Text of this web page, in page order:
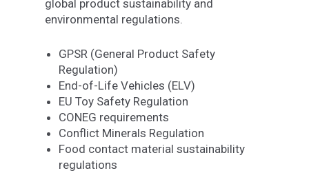
global product sustainability and
environmental regulations.
GPSR (General Product Safety
Regulation)
End-of-Life Vehicles (ELV)
EU Toy Safety Regulation
CONEG requirements
Conflict Minerals Regulation
Food contact material sustainability
regulations